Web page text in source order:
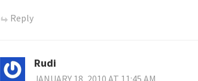
Reply
Rudi